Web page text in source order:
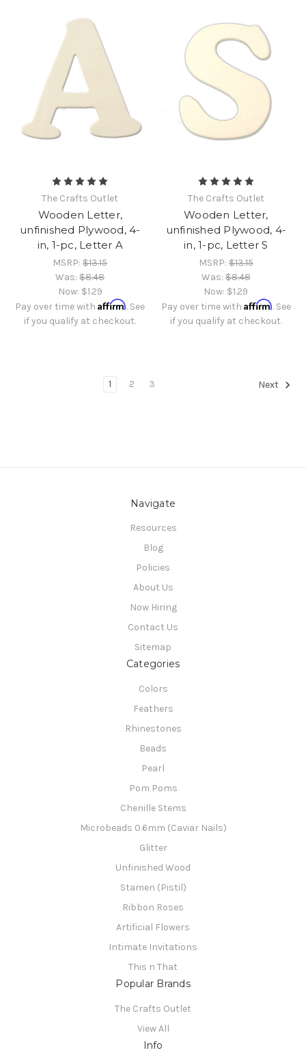
The Crafts Outlet
Wooden Letter,
unfinished Plywood, 4-
in, 1-pc, Letter A
MSRP:$13.15
Was:$8.48
Now: $1.29
Pay over time withAffirm. See
if you qualify at checkout.
The Crafts Outlet
Wooden Letter,
unfinished Plywood, 4-
in, 1-pc, Letter S
MSRP:$13.15
Was:$8.48
Now: $1.29
Pay over time with Affirm. See
if you qualify at checkout.
1 2 3 Next
Navigate
Resources
Blog
Policies
About Us
Now Hiring
Contact Us
Sitemap
Categories
Colors
Feathers
Rhinestones
Beads
Pearl
Pom Poms
Chenille Stems
Microbeads 0.6mm (Caviar Nails)
Glitter
Unfinished Wood
Stamen (Pistil)
Ribbon Roses
Artificial Flowers
Intimate Invitations
This n That
Popular Brands
The Crafts Outlet
View All
Info